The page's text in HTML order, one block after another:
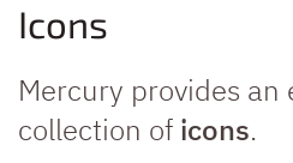
Icons
Mercury provides an
collection of icons.